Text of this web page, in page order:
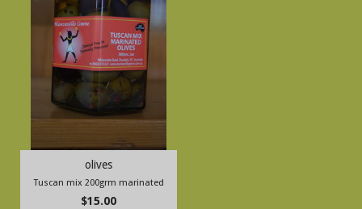
olives
$15.00
Tuscan mix 200grm marinated